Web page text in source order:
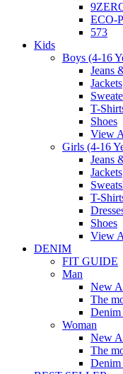
ECO-
573
Kids
Boys (4-16
Jeans
Jackets
T-
Shoes
View
Girls (4-16
Jeans
Jackets
T-
Shoes
View
DENIM
FIT GUIDE
Man
New
The
Woman
New
The